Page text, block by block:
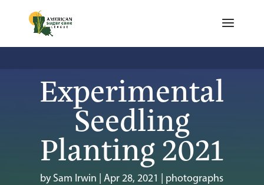
Experimental
Seedling
Planting 2021
bySam Irwin |Apr 28, 2021 photographs